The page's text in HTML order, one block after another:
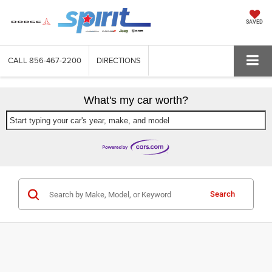
SAVED
CALL 856-467-2200 DIRECTIONS
What's my car worth?
Start typing your car's year, make, and model
Search